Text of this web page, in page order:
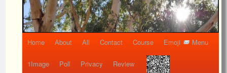
Home About All Contact Course Emoji Menu
1Image Poll Privacy Review